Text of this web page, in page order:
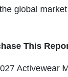
global
This
Activewear